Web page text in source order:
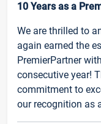
10 Years as a
We are thrilled to
again earned the
PremierPartner
consecutive year!
commitment to
our recognition as